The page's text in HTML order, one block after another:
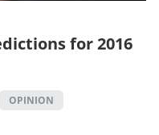
for 2016
OPINION